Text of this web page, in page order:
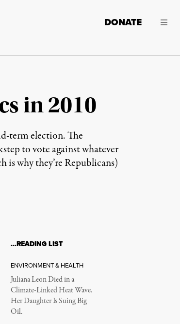
DONATE
in 2010
term election. The
to vote against whatever
is why they’re Republicans)
…READING LIST
ENVIRONMENT & HEALTH
Juliana Leon Died in a
Climate-Linked Heat Wave.
Her Daughter Is Suing Big
Oil.